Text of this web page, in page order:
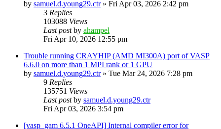
by samuel.d.young29.ctr» Fri Apr 03, 2026 2:42 pm
3 Replies
103088 Views
Last postby ahampel
Fri Apr 10, 2026 12:55 pm
Trouble running CRAYHIP (AMD MI300A) port of VASP
6.6.0 on more than 1 MPI rank or 1 GPU
by samuel.d.young29.ctr» Tue Mar 24, 2026 7:28 pm
9 Replies
135751 Views
Last postby samuel.d.young29.ctr
Fri Apr 03, 2026 3:54 pm
[vasp_gam 6.5.1 OneAPI] Internal compiler error for